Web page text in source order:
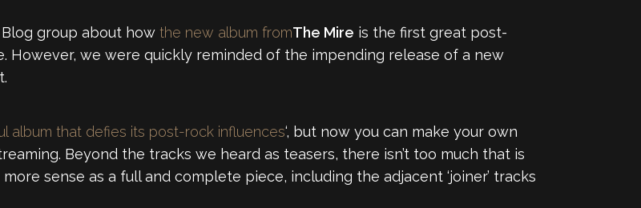
group about how the new album fromThe Mire is the first great post-
However, we were quickly reminded of the impending release of a new
album that defies its post-rock influences‘, but now you can make your own
Beyond the tracks we heard as teasers, there isn’t too much that is
sense as a full and complete piece, including the adjacent ‘joiner’ tracks